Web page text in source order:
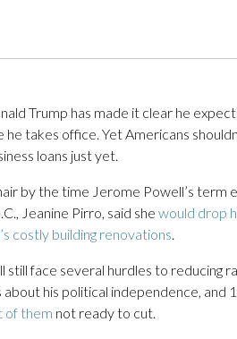
Trump has made it clear he
takes office. Yet Americans
loans just yet.
by the time Jerome Powell’s term
Jeanine Pirro, said she would drop
costly building renovations.
face several hurdles to reducing
about his political independence, and
of them not ready to cut.